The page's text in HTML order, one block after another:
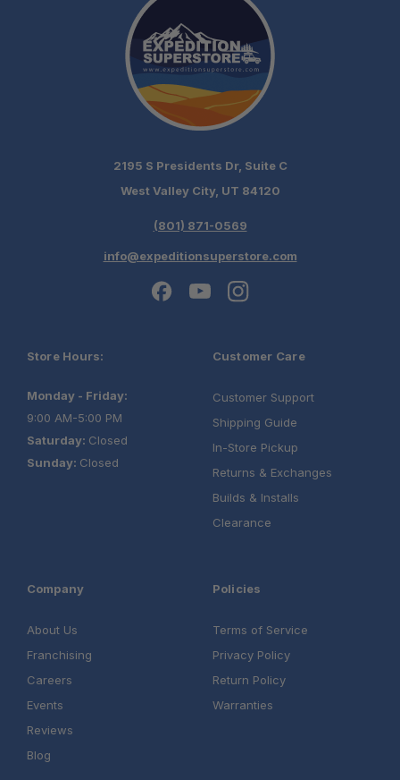
2195 S Presidents Dr, Suite C
West Valley City, UT 84120
(801) 871-0569
info@expeditionsuperstore.com
Store Hours:
Monday - Friday:
9:00 AM-5:00 PM
Saturday: Closed
Sunday: Closed
Customer Care
Customer Support
Shipping Guide
In-Store Pickup
Returns & Exchanges
Builds & Installs
Clearance
Company
About Us
Franchising
Careers
Events
Reviews
Blog
Policies
Terms of Service
Privacy Policy
Return Policy
Warranties